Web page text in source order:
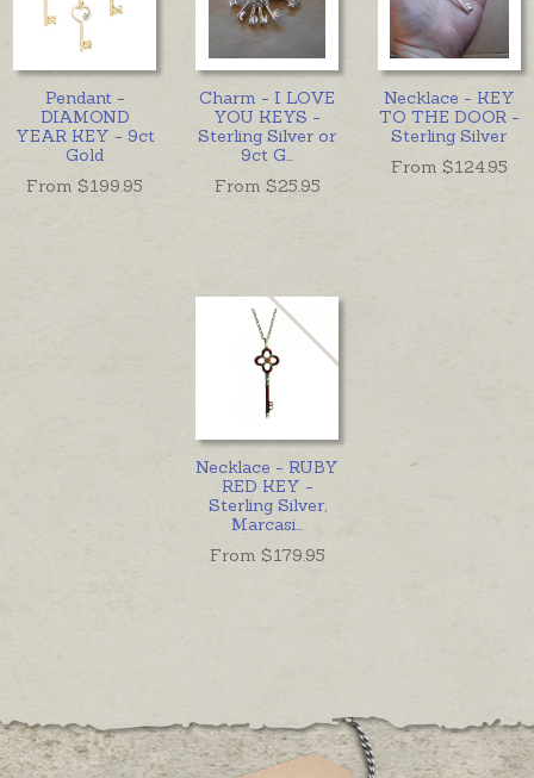
Pendant -
DIAMOND
YEAR KEY - 9ct
Gold
From $199.95
Charm - I LOVE
YOU KEYS -
Sterling Silver or
9ct G
From $25.95
Necklace - KEY
TO THE DOOR -
Sterling Silver
From $124.95
Necklace - RUBY
RED KEY -
Sterling Silver,
Marcasi
From $179.95